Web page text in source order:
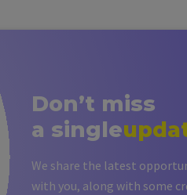
Don’t miss
a single
We share the latest
with you, along with some